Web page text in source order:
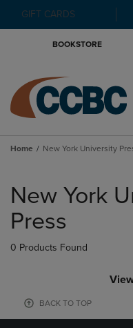
GIFT CARDS
BOOKSTORE
Home New York University
products
New York
Press
0 Products Found
BACK TO TOP